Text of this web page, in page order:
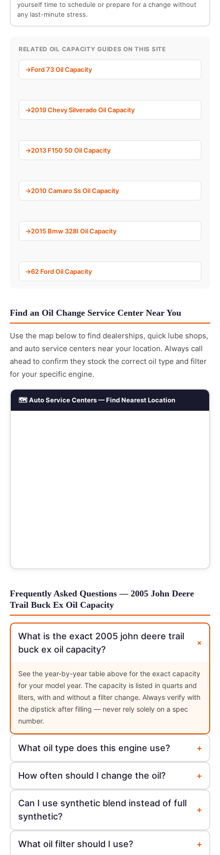
yourself time to schedule or prepare for a change without
any last-minute stress.
RELATED OIL CAPACITY GUIDES ON THIS SITE
Ford 73 Oil Capacity
2019 Chevy Silverado Oil Capacity
2013 F150 50 Oil Capacity
2010 Camaro Ss Oil Capacity
2015 Bmw 328I Oil Capacity
62 Ford Oil Capacity
Find an Oil Change Service Center Near You
Use the map below to find dealerships, quick lube shops,
and auto service centers near your location. Always call
ahead to confirm they stock the correct oil type and filter
for your specific engine.
🗺️ Auto Service Centers — Find Nearest Location
Frequently Asked Questions — 2005 John Deere
Trail Buck Ex Oil Capacity
What is the exact 2005 john deere trail
buck ex oil capacity?
+
See the year-by-year table above for the exact capacity
for your model year. The capacity is listed in quarts and
liters, with and without a filter change. Always verify with
the dipstick after filling — never rely solely on a spec
number.
What oil type does this engine use? +
How often should I change the oil? +
Can I use synthetic blend instead of full
synthetic?
+
What oil filter should I use? +